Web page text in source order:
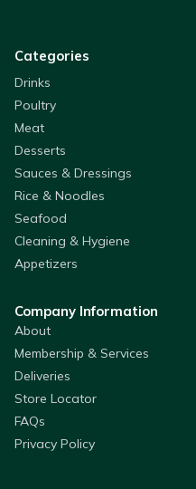
Categories
Drinks
Poultry
Meat
Desserts
Sauces & Dressings
Rice & Noodles
Seafood
Cleaning & Hygiene
Appetizers
Company Information
About
Membership & Services
Deliveries
Store Locator
FAQs
Privacy Policy